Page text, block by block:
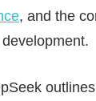
, and the